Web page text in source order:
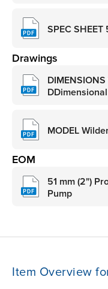
SPEC
Drawings
MODEL
EOM
51 mm (2")
Pump
Item Overview